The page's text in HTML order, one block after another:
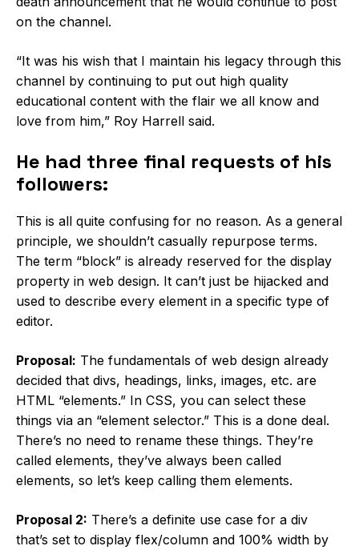
on the channel.
“It was his wish that I maintain his legacy through this
channel by continuing to put out high quality
educational content with the flair we all know and
love from him,” Roy Harrell said.
He had three final requests of his
followers:
This is all quite confusing for no reason. As a general
principle, we shouldn’t casually repurpose terms.
The term “block” is already reserved for the display
property in web design. It can’t just be hijacked and
used to describe every element in a specific type of
editor.
Proposal: The fundamentals of web design already
decided that divs, headings, links, images, etc. are
HTML “elements.” In CSS, you can select these
things via an “element selector.” This is a done deal.
There’s no need to rename these things. They’re
called elements, they’ve always been called
elements, so let’s keep calling them elements.
Proposal 2: There’s a definite use case for a div
that’s set to display flex/column and 100% width by